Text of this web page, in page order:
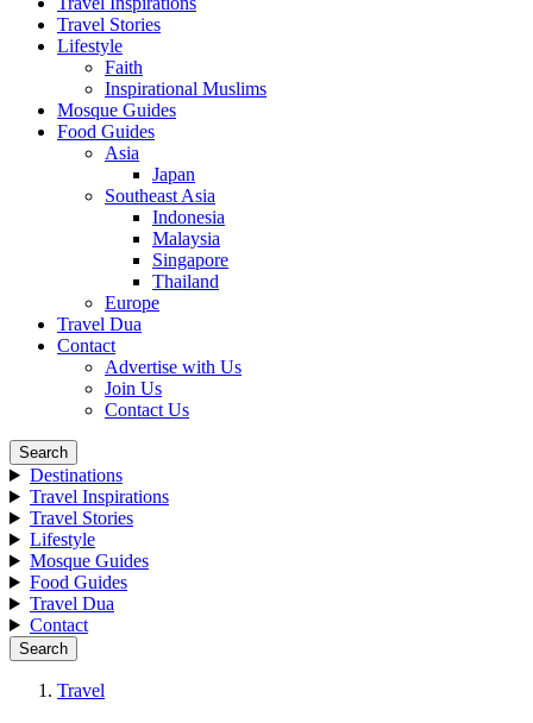
Travel Stories
Lifestyle
Faith
Inspirational Muslims
Mosque Guides
Food Guides
Asia
Japan
Southeast Asia
Indonesia
Malaysia
Singapore
Thailand
Europe
Travel Dua
Contact
Advertise with Us
Join Us
Contact Us
Search
Destinations
Travel Inspirations
Travel Stories
Lifestyle
Mosque Guides
Food Guides
Travel Dua
Contact
Search
Travel